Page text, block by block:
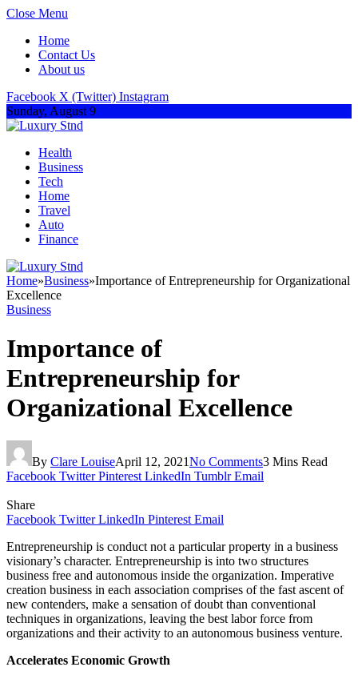
Close Menu
Home
Contact Us
About us
Facebook X (Twitter) Instagram
Sunday, August 9
Health
Business
Tech
Home
Travel
Auto
Finance
Home»Business»Importance of Entrepreneurship for Organizational
Excellence
Business
Importance of
Entrepreneurship for
Organizational Excellence
By Clare LouiseApril 12, 2021No Comments3 Mins Read
Facebook Twitter Pinterest LinkedIn Tumblr Email
Share
Facebook Twitter LinkedIn Pinterest Email
Entrepreneurship is conduct not a particular property in a business
visionary’s character. Entrepreneurship is into two structures
business free and autonomous inside the organization. Imperative
creation business in each association comprises of the fast ascent of
new contenders, make a sensation of doubt than conventional
techniques in organizations, leaving the best labor force from
organizations and their activity to an autonomous business venture.
Accelerates Economic Growth